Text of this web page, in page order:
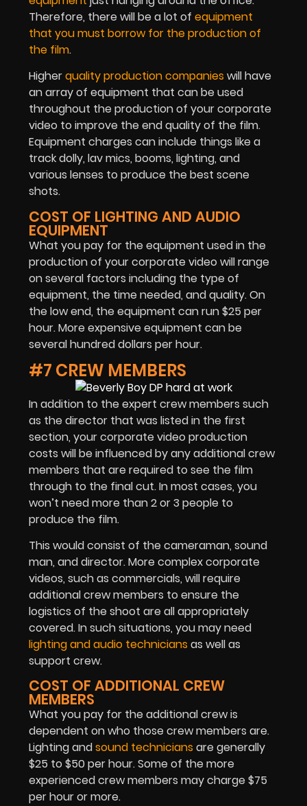
Therefore, there will be a lot of equipment
that you must borrow for the production of
the film.
Higherquality production companies will have
an array of equipment that can be used
throughout the production of your corporate
video to improve the end quality of the film.
Equipment charges can include things like a
track dolly, lav mics, booms, lighting, and
various lenses to produce the best scene
shots.
COST OF LIGHTING AND AUDIO
EQUIPMENT
What you pay for the equipment used in the
production of your corporate video will range
on several factors including the type of
equipment, the time needed, and quality. On
the low end, the equipment can run $25 per
hour. More expensive equipment can be
several hundred dollars per hour.
#7 CREW MEMBERS
In addition to the expert crew members such
as the director that was listed in the first
section, your corporate video production
costs will be influenced by any additional crew
members that are required to see the film
through to the final cut. In most cases, you
won’t need more than 2 or 3 people to
produce the film.
This would consist of the cameraman, sound
man, and director. More complex corporate
videos, such as commercials, will require
additional crew members to ensure the
logistics of the shoot are all appropriately
covered. In such situations, you may need
lighting and audio technicians as well as
support crew.
COST OF ADDITIONAL CREW
MEMBERS
What you pay for the additional crew is
dependent on who those crew members are.
Lighting andsound technicians are generally
$25 to $50 per hour. Some of the more
experienced crew members may charge $75
per hour or more.